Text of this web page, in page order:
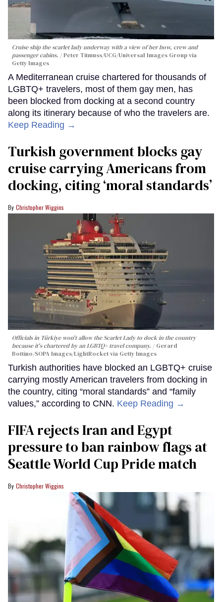
Cruise ship the scarlet lady underway with a view of her bow, crew and
passenger cabins.
Peter Titmuss/UCG/Universal Images Group via
Getty Images
A Mediterranean cruise chartered for thousands of
LGBTQ+ travelers, most of them gay men, has
been blocked from docking at a second country
along its itinerary because of who the travelers are.
Keep Reading →
Turkish government blocks gay
cruise carrying Americans from
docking, citing ‘moral standards’
Christopher Wiggins
Officials in Türkiye won't allow the Scarlet Lady to dock in the country
because it's chartered by an LGBTQ+ travel company.
Gerard
Bottino/SOPA Images/LightRocket via Getty Images
Turkish authorities have blocked an LGBTQ+ cruise
carrying mostly American travelers from docking in
the country, citing “moral standards” and “family
values,” according to CNN. Keep Reading →
FIFA rejects Iran and Egypt
pressure to ban rainbow flags at
Seattle World Cup Pride match
Christopher Wiggins